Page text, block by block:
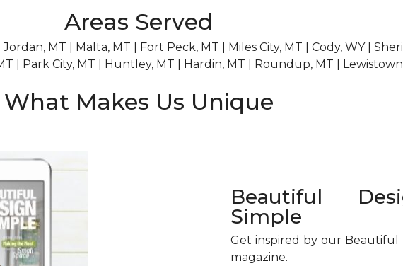
Areas Served
MT | Malta, MT | Fort Peck, MT | Miles City, MT | Cody, WY |
| Park City, MT | Huntley, MT | Hardin, MT | Roundup, MT |
What Makes Us Unique
Beautiful
Simple
Get inspired by our Beautiful
magazine.